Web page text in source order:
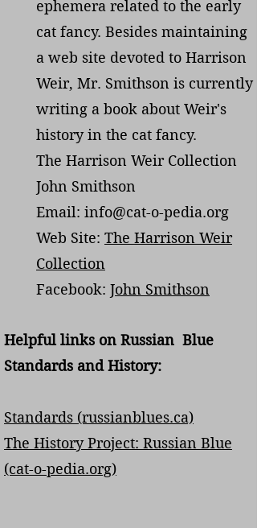
ephemera related to the early
cat fancy. Besides maintaining
a web site devoted to Harrison
Weir, Mr. Smithson is currently
writing a book about Weir's
history in the cat fancy.
The Harrison Weir Collection
John Smithson
Email: info@cat-o-pedia.org
Web Site: The Harrison Weir
Collection
Facebook: John Smithson
Helpful links on Russian Blue
Standards and History:
Standards (russianblues.ca)
The History Project: Russian Blue
(cat-o-pedia.org)